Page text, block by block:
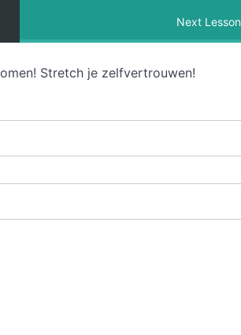
Next Lesson
Stretch je zelfvertrouwen!